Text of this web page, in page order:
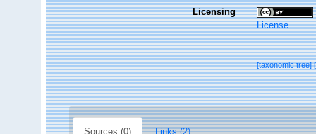
Licensing
License
[taxonomic tree]
Sources (0) Links (2)